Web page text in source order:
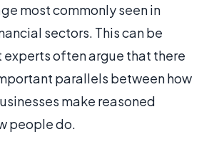
most commonly seen in
sectors. This can be
experts often argue that there
parallels between how
make reasoned
people do.